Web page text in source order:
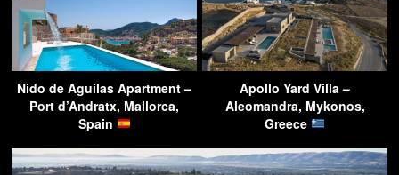
Nido de Aguilas Apartment –
Port d’Andratx, Mallorca,
Spain
Apollo Yard Villa –
Aleomandra, Mykonos,
Greece